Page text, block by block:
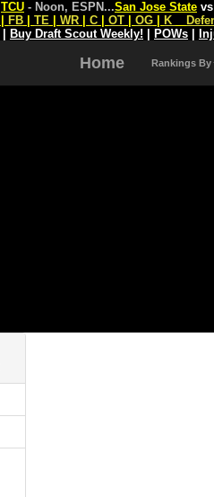
TCU - Noon, ESPN...San Jose State
FB TE WR C OT OG K
Buy Draft Scout Weekly! POWs
Home Rankings By